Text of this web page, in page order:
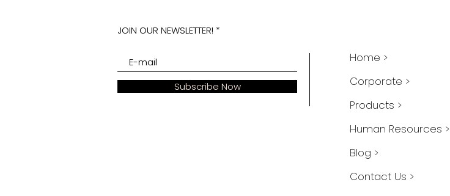
JOIN OUR NEWSLETTER!
Subscribe Now
Home >
Corporate >
Products >
Human Resources >
Blog >
Contact Us >